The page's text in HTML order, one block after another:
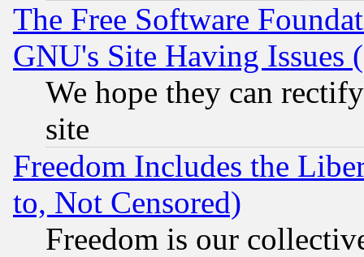
The Free Software
GNU's Site Having Issues
We hope they can
site
Freedom Includes the
to, Not Censored)
Freedom is our